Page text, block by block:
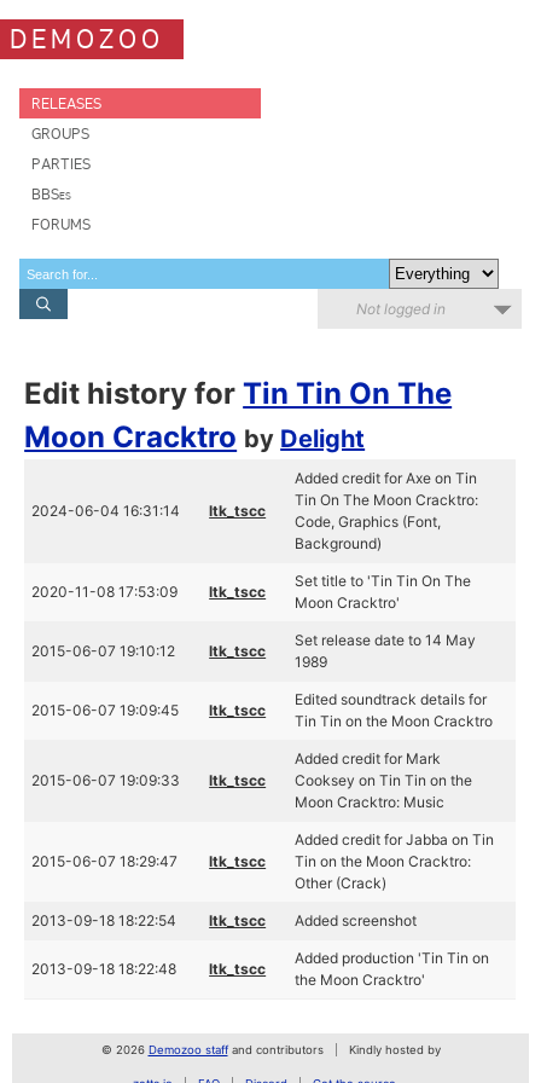
DEMOZOO
RELEASES
GROUPS
PARTIES
BBSes
FORUMS
Not logged in
Edit history forTin Tin On The
Moon Cracktro by Delight
2024-06-04 16:31:14 ltk_tscc
Added credit for Axe on Tin
Tin On The Moon Cracktro:
Code, Graphics (Font,
Background)
2020-11-08 17:53:09 ltk_tscc
Set title to 'Tin Tin On The
Moon Cracktro'
2015-06-07 19:10:12 ltk_tscc
Set release date to 14 May
1989
2015-06-07 19:09:45 ltk_tscc
Edited soundtrack details for
Tin Tin on the Moon Cracktro
2015-06-07 19:09:33 ltk_tscc
Added credit for Mark
Cooksey on Tin Tin on the
Moon Cracktro: Music
2015-06-07 18:29:47 ltk_tscc
Added credit for Jabba on Tin
Tin on the Moon Cracktro:
Other (Crack)
2013-09-18 18:22:54 ltk_tscc Added screenshot
2013-09-18 18:22:48 ltk_tscc
Added production 'Tin Tin on
the Moon Cracktro'
© 2026 Demozoo staffand contributors Kindly hosted by